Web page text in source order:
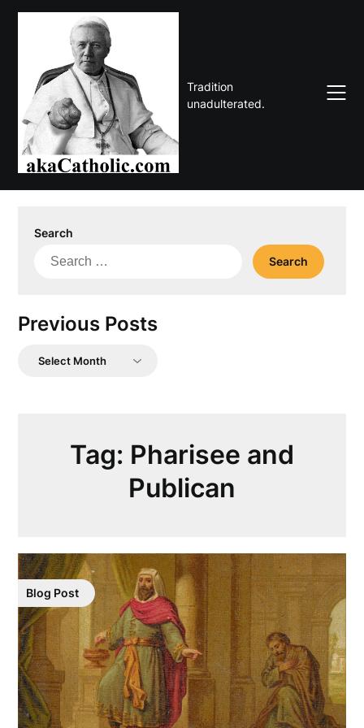
Skip
Tradition
unadulterated.
Search
Search
Previous Posts
Previous
Tag: Pharisee and
Publican
Blog Post